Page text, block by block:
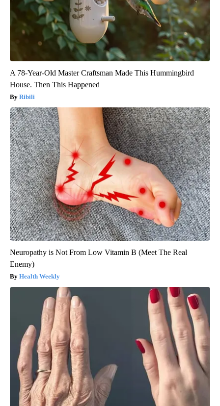
A 78-Year-Old Master Craftsman Made This Hummingbird
House. Then This Happened
Ribili
Neuropathy is Not From Low Vitamin B (Meet The Real
Enemy)
Health Weekly